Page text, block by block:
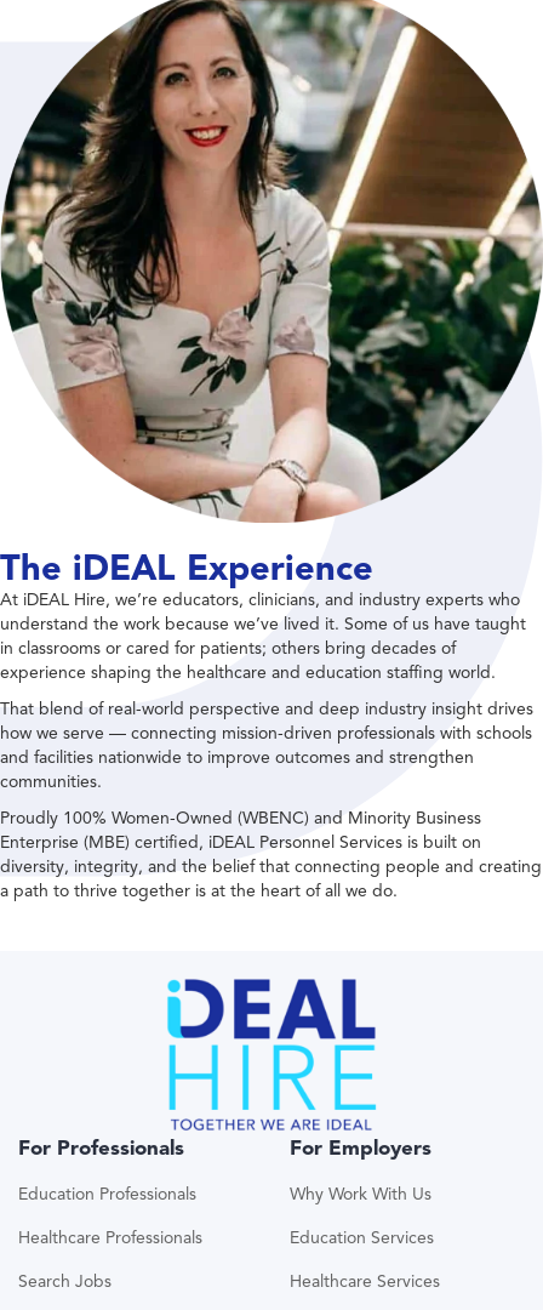
The iDEAL Experience
At iDEAL Hire, we’re educators, clinicians, and industry experts who
understand the work because we’ve lived it. Some of us have taught
in classrooms or cared for patients; others bring decades of
experience shaping the healthcare and education staffing world.
That blend of real-world perspective and deep industry insight drives
how we serve — connecting mission-driven professionals with schools
and facilities nationwide to improve outcomes and strengthen
communities.
Proudly 100% Women-Owned (WBENC) and Minority Business
Enterprise (MBE) certified, iDEAL Personnel Services is built on
diversity, integrity, and the belief that connecting people and creating
a path to thrive together is at the heart of all we do.
For Professionals
Education Professionals
Healthcare Professionals
Search Jobs
For Employers
Why Work With Us
Education Services
Healthcare Services